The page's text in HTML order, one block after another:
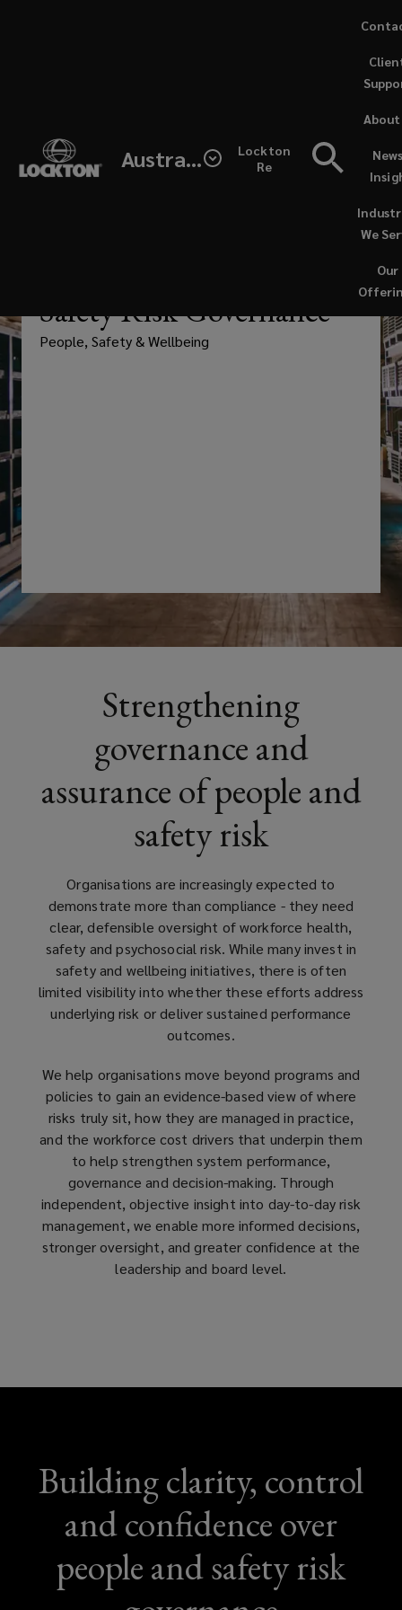
Australia
Lockton
Re
Our
We
About
supports
work,
health
and
safety
risks
by
enabling
clearer
effective
controls
and
structured
assurance.
Safety Risk Governance
People, Safety & Wellbeing
Strengthening
governance and
assurance of people and
safety risk
Organisations are increasingly expected to
demonstrate more than compliance - they need
clear, defensible oversight of workforce health,
safety and psychosocial risk. While many invest in
safety and wellbeing initiatives, there is often
limited visibility into whether these efforts address
underlying risk or deliver sustained performance
outcomes.
We help organisations move beyond programs and
policies to gain an evidence-based view of where
risks truly sit, how they are managed in practice,
and the workforce cost drivers that underpin them
to help strengthen system performance,
governance and decision-making. Through
independent, objective insight into day-to-day risk
management, we enable more informed decisions,
stronger oversight, and greater confidence at the
leadership and board level.
Building clarity, control
and confidence over
people and safety risk